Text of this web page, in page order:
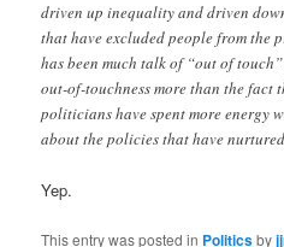
driven up inequality and driven
that have excluded people from the
has been much talk of “out of
out-of-touchness more than the fact
politicians have spent more energy
about the policies that have
Yep.
This entry was posted in Politicsby